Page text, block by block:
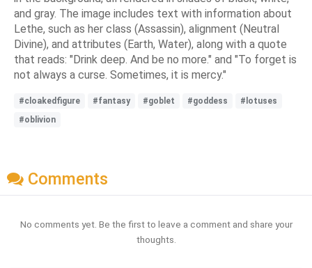
and gray. The image includes text with information about
Lethe, such as her class (Assassin), alignment (Neutral
Divine), and attributes (Earth, Water), along with a quote
that reads: "Drink deep. And be no more." and "To forget is
not always a curse. Sometimes, it is mercy."
#cloakedfigure #fantasy #goblet #goddess
#lotuses
#oblivion
Comments
No comments yet. Be the first to leave a comment and share your
thoughts.